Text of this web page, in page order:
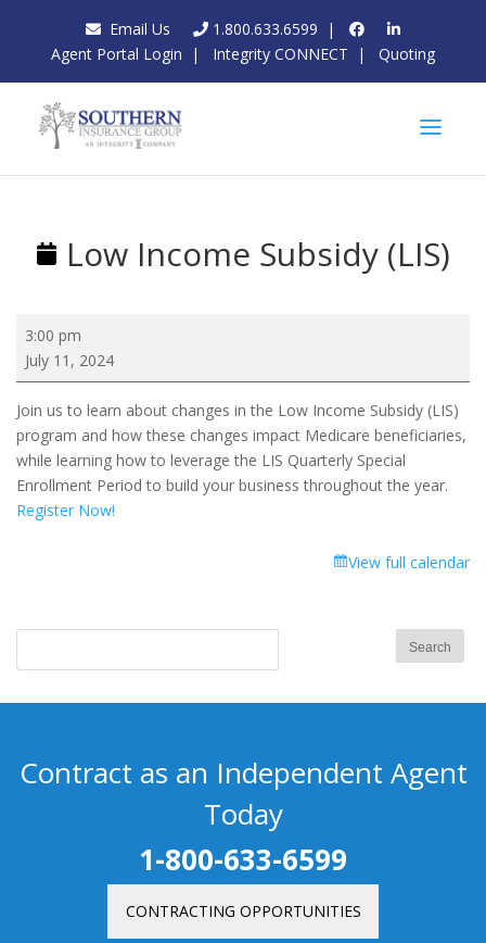
Email Us 1.800.633.6599 |
Agent Portal Login | Integrity CONNECT | Quoting
Low Income Subsidy (LIS)
Low
Income
Subsidy
(LIS)
3:00 pm
July 11, 2024
Join us to learn about changes in the Low Income Subsidy (LIS)
program and how these changes impact Medicare beneficiaries,
while learning how to leverage the LIS Quarterly Special
Enrollment Period to build your business throughout the year.
Register Now!
View full calendar
Contract as an Independent Agent
Today
1-800-633-6599
CONTRACTING OPPORTUNITIES